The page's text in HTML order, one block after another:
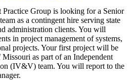
Practice Group is looking for a Senior
as a contingent hire serving state
administration clients. You will
in project management of systems,
projects. Your first project will be
as part of an Independent
(IV&V) team. You will report to the